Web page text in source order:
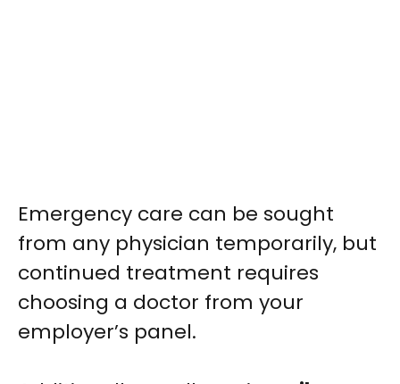
Emergency care can be sought
from any physician temporarily, but
continued treatment requires
choosing a doctor from your
employer’s panel.